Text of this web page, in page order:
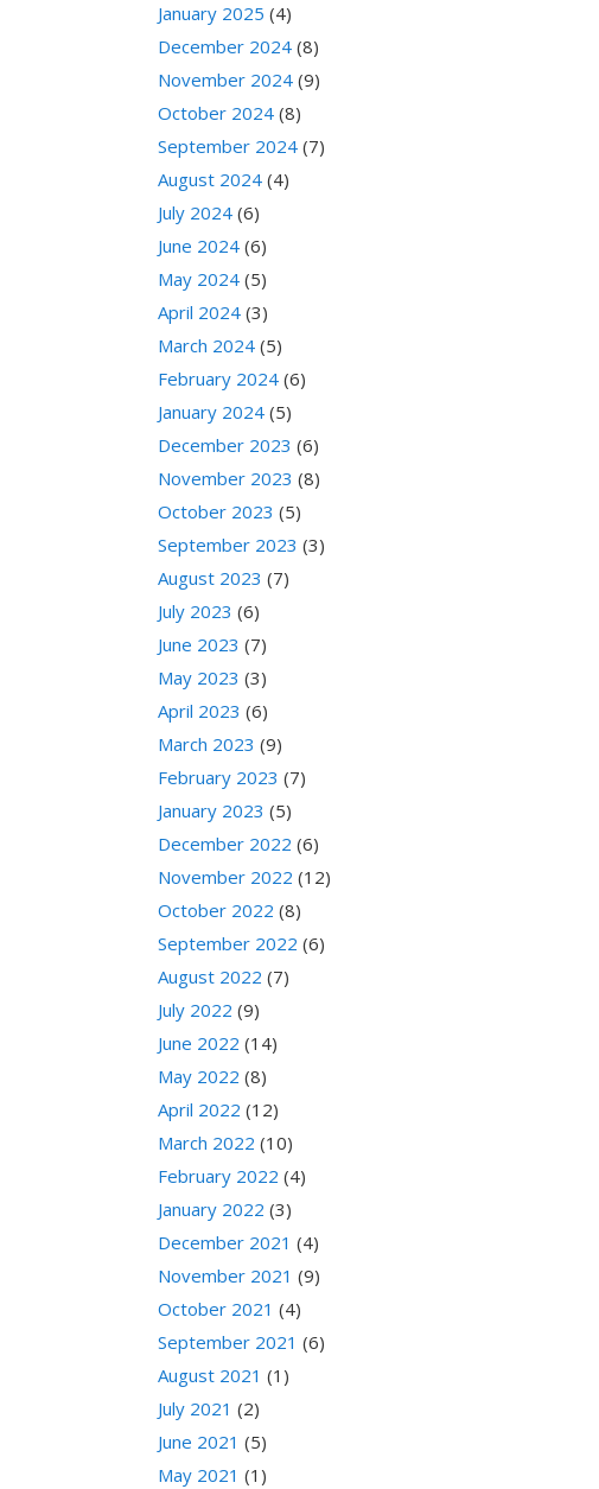
January 2025 (4)
December 2024 (8)
November 2024 (9)
October 2024 (8)
September 2024 (7)
August 2024 (4)
July 2024 (6)
June 2024 (6)
May 2024 (5)
April 2024 (3)
March 2024 (5)
February 2024 (6)
January 2024 (5)
December 2023 (6)
November 2023 (8)
October 2023 (5)
September 2023 (3)
August 2023 (7)
July 2023 (6)
June 2023 (7)
May 2023 (3)
April 2023 (6)
March 2023 (9)
February 2023 (7)
January 2023 (5)
December 2022 (6)
November 2022 (12)
October 2022 (8)
September 2022 (6)
August 2022 (7)
July 2022 (9)
June 2022 (14)
May 2022 (8)
April 2022 (12)
March 2022 (10)
February 2022 (4)
January 2022 (3)
December 2021 (4)
November 2021 (9)
October 2021 (4)
September 2021 (6)
August 2021 (1)
July 2021 (2)
June 2021 (5)
May 2021 (1)